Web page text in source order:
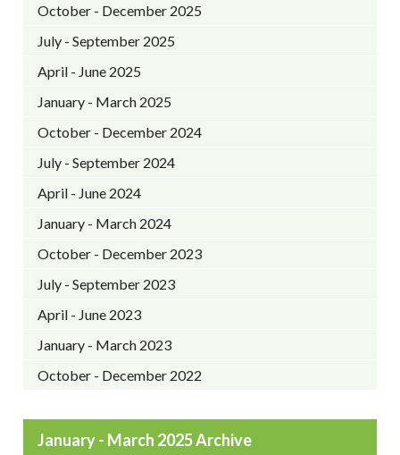
October - December 2025
July - September 2025
April - June 2025
January - March 2025
October - December 2024
July - September 2024
April - June 2024
January - March 2024
October - December 2023
July - September 2023
April - June 2023
January - March 2023
October - December 2022
January - March 2025 Archive